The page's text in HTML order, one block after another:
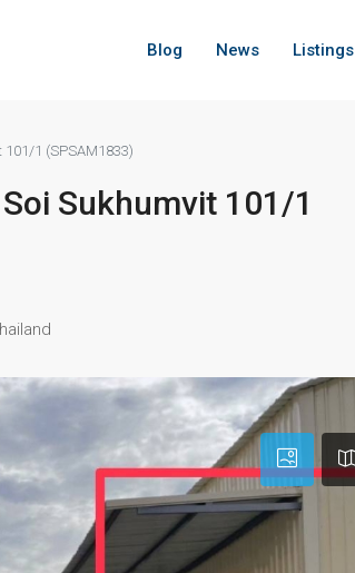
Blog News Listings
101/1 (SPSAM1833)
Sukhumvit 101/1